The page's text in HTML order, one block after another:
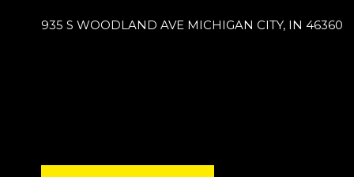
935 S WOODLAND AVE MICHIGAN CITY, IN 46360